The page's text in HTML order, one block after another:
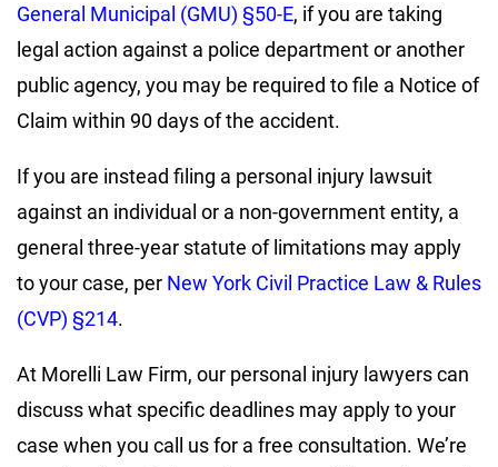
General Municipal (GMU) §50-E, if you are taking
legal action against a police department or another
public agency, you may be required to file a Notice of
Claim within 90 days of the accident.
If you are instead filing a personal injury lawsuit
against an individual or a non-government entity, a
general three-year statute of limitations may apply
to your case, per New York Civil Practice Law & Rules
(CVP) §214.
At Morelli Law Firm, our personal injury lawyers can
discuss what specific deadlines may apply to your
case when you call us for a free consultation. We’re